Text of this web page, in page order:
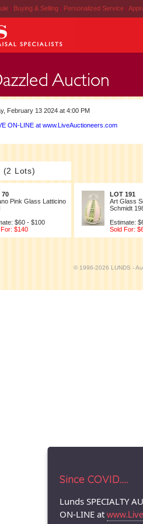
| Buying & Selling | Personalized Service |
February 13 2024 at 4:00 PM
ON-LINE at www.LiveAuctioneers.com
(2 Lots)
70
Pink Glass Latticino
$60 - $100
$140
LOT 191
Art Glass
Schmidt
Estimate:
Sold For:
© 1996-2026 LUNDS -
Since COVID.....
Lunds SPECIALTY
ON-LINE at